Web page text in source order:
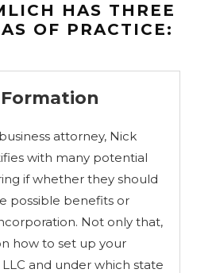
HAS THREE
OF PRACTICE:
attorney, Nick
with many potential
if whether they should
possible benefits or
Not only that,
how to set up your
and under which state